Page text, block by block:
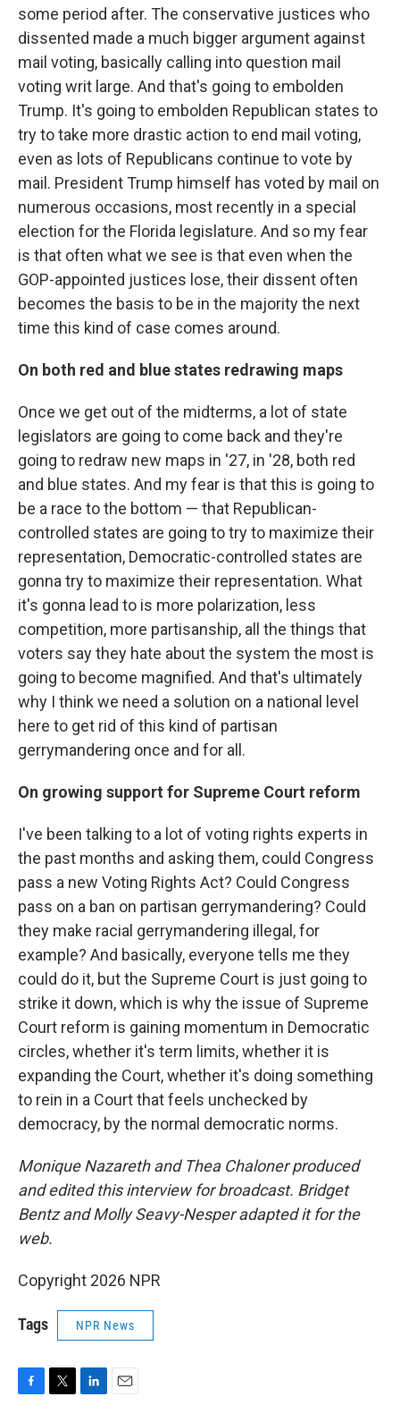
some period after. The conservative justices who
dissented made a much bigger argument against
mail voting, basically calling into question mail
voting writ large. And that's going to embolden
Trump. It's going to embolden Republican states to
try to take more drastic action to end mail voting,
even as lots of Republicans continue to vote by
mail. President Trump himself has voted by mail on
numerous occasions, most recently in a special
election for the Florida legislature. And so my fear
is that often what we see is that even when the
GOP-appointed justices lose, their dissent often
becomes the basis to be in the majority the next
time this kind of case comes around.
On both red and blue states redrawing maps
Once we get out of the midterms, a lot of state
legislators are going to come back and they're
going to redraw new maps in '27, in '28, both red
and blue states. And my fear is that this is going to
be a race to the bottom — that Republican-
controlled states are going to try to maximize their
representation, Democratic-controlled states are
gonna try to maximize their representation. What
it's gonna lead to is more polarization, less
competition, more partisanship, all the things that
voters say they hate about the system the most is
going to become magnified. And that's ultimately
why I think we need a solution on a national level
here to get rid of this kind of partisan
gerrymandering once and for all.
On growing support for Supreme Court reform
I've been talking to a lot of voting rights experts in
the past months and asking them, could Congress
pass a new Voting Rights Act? Could Congress
pass on a ban on partisan gerrymandering? Could
they make racial gerrymandering illegal, for
example? And basically, everyone tells me they
could do it, but the Supreme Court is just going to
strike it down, which is why the issue of Supreme
Court reform is gaining momentum in Democratic
circles, whether it's term limits, whether it is
expanding the Court, whether it's doing something
to rein in a Court that feels unchecked by
democracy, by the normal democratic norms.
Monique Nazareth and Thea Chaloner produced
and edited this interview for broadcast. Bridget
Bentz and Molly Seavy-Nesper adapted it for the
web.
Copyright 2026 NPR
Tags NPR News